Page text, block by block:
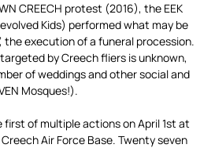
CREECH protest (2016), the EEK
Kids) performed what may be
the execution of a funeral procession.
by Creech fliers is unknown,
of weddings and other social and
Mosques!).
first of multiple actions on April 1st at
Air Force Base. Twenty seven